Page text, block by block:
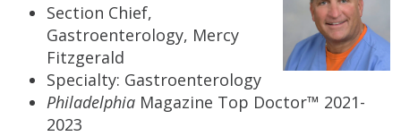
Section Chief,
Gastroenterology, Mercy
Fitzgerald
Specialty: Gastroenterology
Philadelphia Magazine Top Doctor™ 2021-
2023